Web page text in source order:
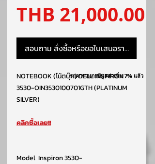
THB 21,000.00
สอบถาม สั่งซื้อหรือขอใบเสนอราคา
NOTEBOOK (โน้ตบุ๊ค) DELL INSPIRON
3530-OIN3530100701GTH (PLATINUM
SILVER)
คลิกซื้อเลย!!
Model Inspiron 3530-
ราคารวมภาษีมูลค่าเพิ่ม 7% แล้ว